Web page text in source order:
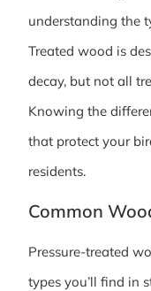
understanding the
Treated wood is
decay, but not all
Knowing the
that protect your
residents.
Common
Pressure-treated
types you’ll find in